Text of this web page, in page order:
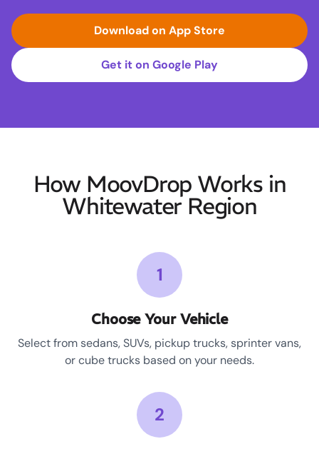
Download on App Store
Get it on Google Play
How MoovDrop Works in
Whitewater Region
1
Choose Your Vehicle
Select from sedans, SUVs, pickup trucks, sprinter vans,
or cube trucks based on your needs.
2